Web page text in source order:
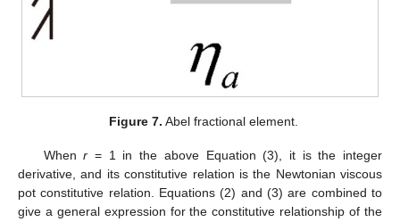
Figure 7. Abel fractional element.
Whenr = 1 in the above Equation (3), it is the integer
derivative, and its constitutive relation is the Newtonian viscous
pot constitutive relation. Equations (2) and (3) are combined to
give a general expression for the constitutive relationship of the